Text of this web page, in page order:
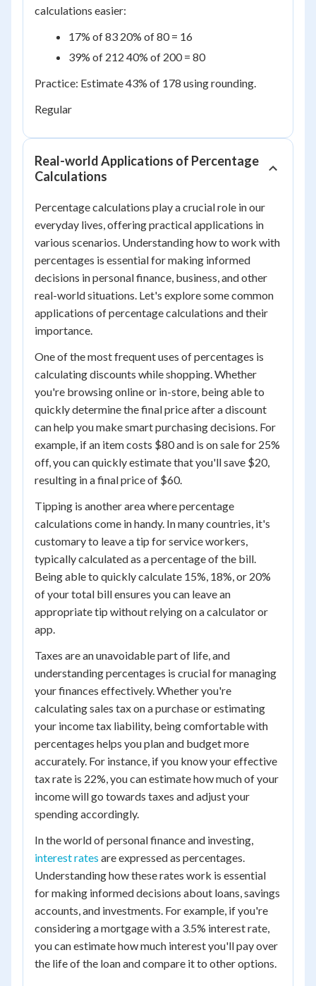
calculations easier:
17% of 83 20% of 80 = 16
39% of 212 40% of 200 = 80
Practice: Estimate 43% of 178 using rounding.
Regular
Real-world Applications of Percentage
Calculations
Percentage calculations play a crucial role in our
everyday lives, offering practical applications in
various scenarios. Understanding how to work with
percentages is essential for making informed
decisions in personal finance, business, and other
real-world situations. Let's explore some common
applications of percentage calculations and their
importance.
One of the most frequent uses of percentages is
calculating discounts while shopping. Whether
you're browsing online or in-store, being able to
quickly determine the final price after a discount
can help you make smart purchasing decisions. For
example, if an item costs $80 and is on sale for 25%
off, you can quickly estimate that you'll save $20,
resulting in a final price of $60.
Tipping is another area where percentage
calculations come in handy. In many countries, it's
customary to leave a tip for service workers,
typically calculated as a percentage of the bill.
Being able to quickly calculate 15%, 18%, or 20%
of your total bill ensures you can leave an
appropriate tip without relying on a calculator or
app.
Taxes are an unavoidable part of life, and
understanding percentages is crucial for managing
your finances effectively. Whether you're
calculating sales tax on a purchase or estimating
your income tax liability, being comfortable with
percentages helps you plan and budget more
accurately. For instance, if you know your effective
tax rate is 22%, you can estimate how much of your
income will go towards taxes and adjust your
spending accordingly.
In the world of personal finance and investing,
interest rates are expressed as percentages.
Understanding how these rates work is essential
for making informed decisions about loans, savings
accounts, and investments. For example, if you're
considering a mortgage with a 3.5% interest rate,
you can estimate how much interest you'll pay over
the life of the loan and compare it to other options.